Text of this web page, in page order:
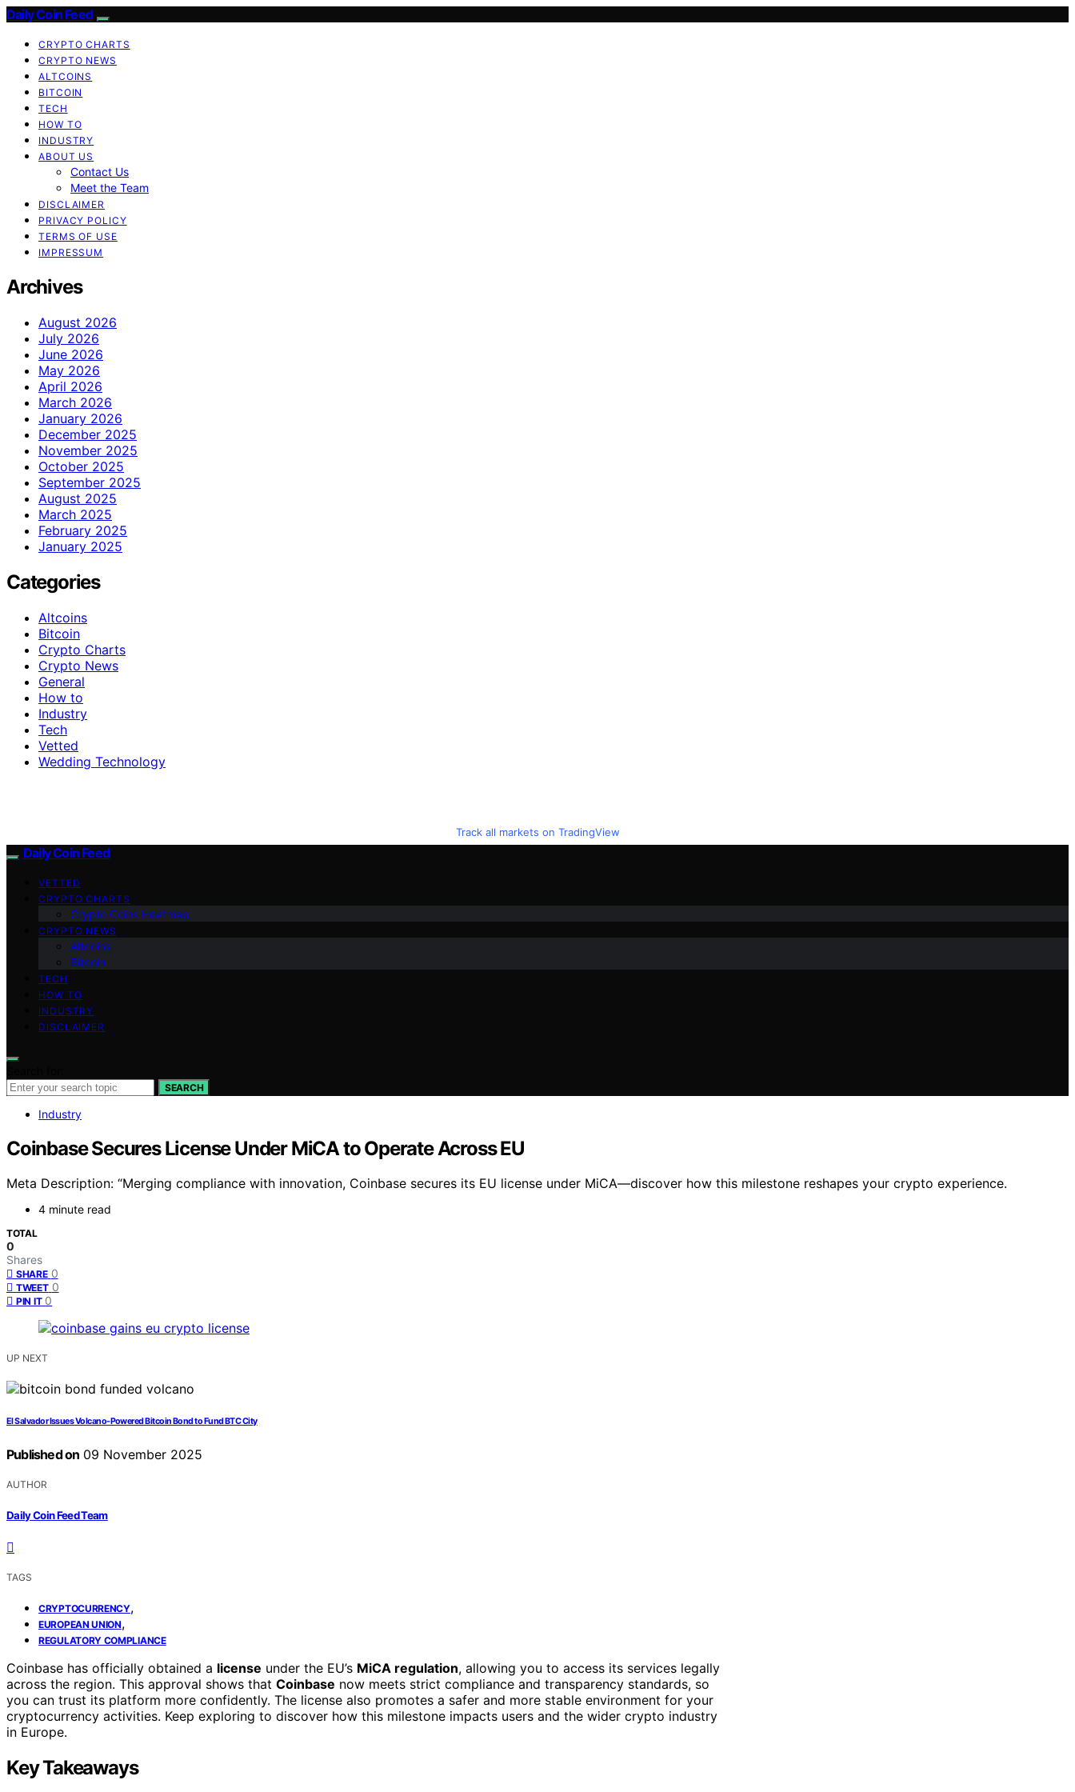
Daily Coin Feed
CRYPTO CHARTS
CRYPTO NEWS
ALTCOINS
BITCOIN
TECH
HOW TO
INDUSTRY
ABOUT US
Contact Us
Meet the Team
DISCLAIMER
PRIVACY POLICY
TERMS OF USE
IMPRESSUM
Archives
August 2026
July 2026
June 2026
May 2026
April 2026
March 2026
January 2026
December 2025
November 2025
October 2025
September 2025
August 2025
March 2025
February 2025
January 2025
Categories
Altcoins
Bitcoin
Crypto Charts
Crypto News
General
How to
Industry
Tech
Vetted
Wedding Technology
Track all markets on TradingView
Daily Coin Feed
VETTED
CRYPTO CHARTS
Crypto Coins Heatmap
CRYPTO NEWS
Altcoins
Bitcoin
TECH
HOW TO
INDUSTRY
DISCLAIMER
SEARCH
Industry
Coinbase Secures License Under MiCA to Operate Across EU
Meta Description: “Merging compliance with innovation, Coinbase secures its EU license under MiCA—discover how this milestone reshapes your crypto experience.
4 minute read
TOTAL
0
Shares
SHARE 0
TWEET 0
PIN IT 0
UP NEXT
El Salvador Issues Volcano-Powered Bitcoin Bond to Fund BTC City
Published on 09 November 2025
AUTHOR
Daily Coin Feed Team
TAGS
CRYPTOCURRENCY,
EUROPEAN UNION,
REGULATORY COMPLIANCE
Coinbase has officially obtained a license under the EU’s MiCA regulation, allowing you to access its services legally
across the region. This approval shows that Coinbase now meets strict compliance and transparency standards, so
you can trust its platform more confidently. The license also promotes a safer and more stable environment for your
cryptocurrency activities. Keep exploring to discover how this milestone impacts users and the wider crypto industry
in Europe.
Key Takeaways